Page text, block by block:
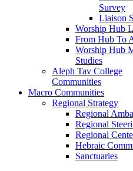
Survey
Liaison
Worship Hub
From Hub To
Worship Hub
Studies
Aleph Tav College
Communities
Macro Communities
Regional Strategy
Regional
Regional
Regional
Hebraic
Sanctuaries